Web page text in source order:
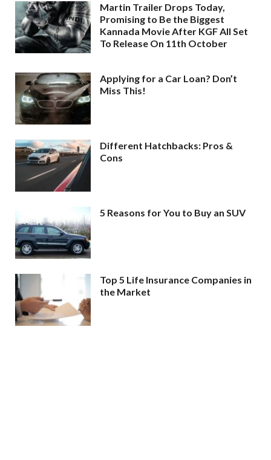
Martin Trailer Drops Today,
Promising to Be the Biggest
Kannada Movie After KGF All Set
To Release On 11th October
Applying for a Car Loan? Don’t
Miss This!
Different Hatchbacks: Pros &
Cons
5 Reasons for You to Buy an SUV
Top 5 Life Insurance Companies in
the Market